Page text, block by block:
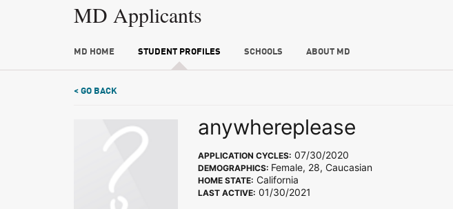
MD Applicants
MD HOME STUDENT PROFILES SCHOOLS ABOUT MD
< GO BACK
anywhereplease
APPLICATION CYCLES: 07/30/2020
DEMOGRAPHICS: Female, 28, Caucasian
HOME STATE: California
LAST ACTIVE: 01/30/2021